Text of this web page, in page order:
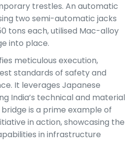
trestles. An automatic
two semi-automatic jacks
tons each, utilised Mac-alloy
into place.
meticulous execution,
standards of safety and
It leverages Japanese
India’s technical and material
is a prime example of
in action, showcasing the
in infrastructure